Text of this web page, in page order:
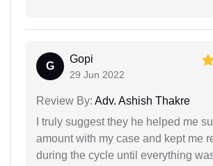
G
Gopi
29 Jun 2022
Review By: Adv. Ashish Thakre
I truly suggest they he helped me
amount with my case and kept me
during the cycle until everything